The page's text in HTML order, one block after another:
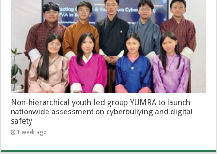
Non-hierarchical youth-led group YUMRA to launch
nationwide assessment on cyberbullying and digital
safety
1 week ago